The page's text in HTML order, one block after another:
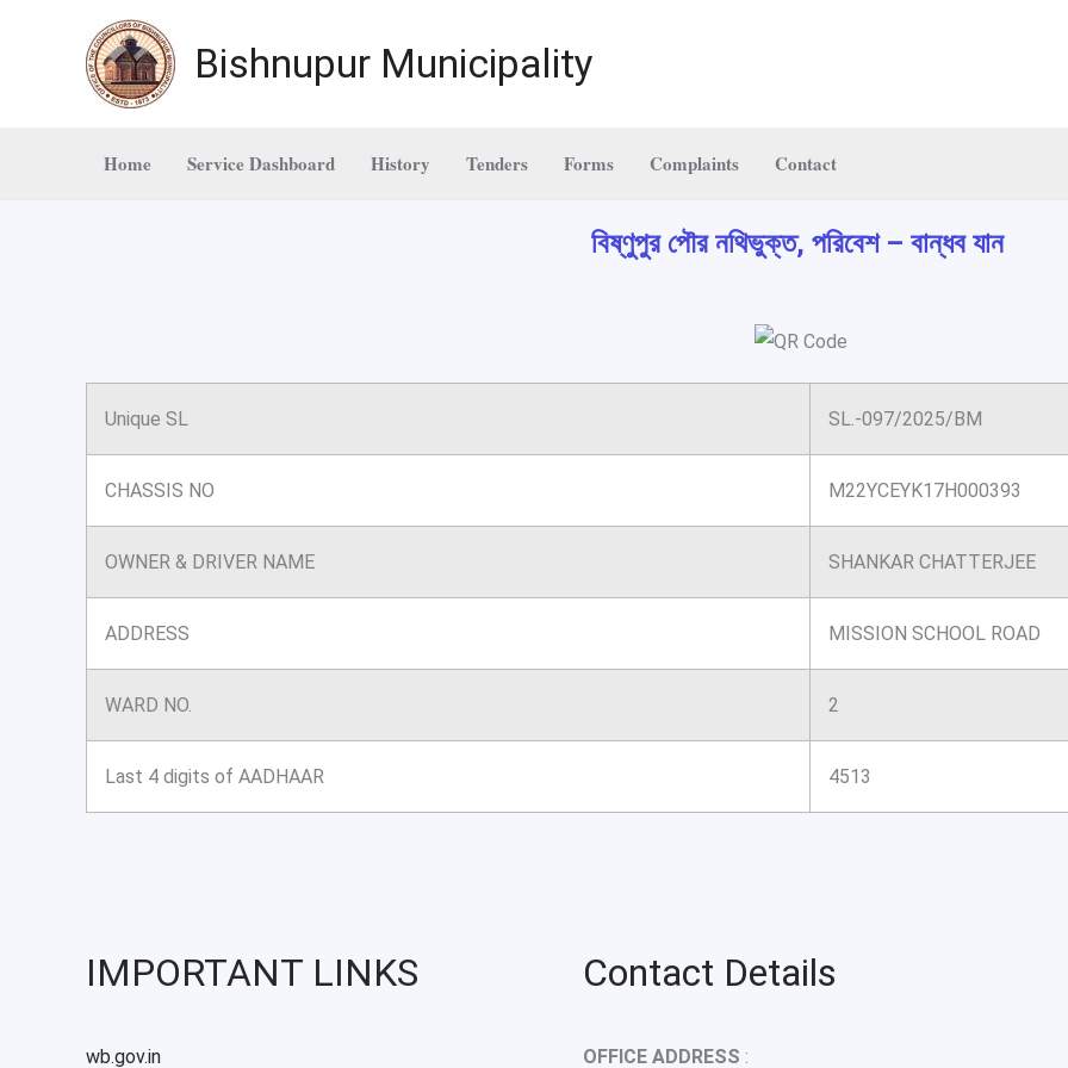
Bishnupur Municipality
Home Service Dashboard History Tenders Forms Complaints Contact
বিষ্ণুপুর পৌর নথিভুক্ত, পরিবেশ – বান্ধব যান
Unique SL SL.-097/2025/BM
CHASSIS NO M22YCEYK17H000393
OWNER & DRIVER NAME SHANKAR CHATTERJEE
ADDRESS MISSION SCHOOL ROAD
WARD NO. 2
Last 4 digits of AADHAAR 4513
IMPORTANT LINKS
wb.gov.in
Contact Details
OFFICE ADDRESS :